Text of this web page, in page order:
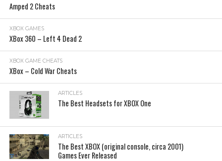
Amped 2 Cheats
XBOX GAMES
XBox 360 – Left 4 Dead 2
XBOX GAME CHEATS
XBox – Cold War Cheats
ARTICLES
The Best Headsets for XBOX One
ARTICLES
The Best XBOX (original console, circa 2001)
Games Ever Released